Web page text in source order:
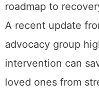
roadmap to
A recent update
advocacy group
intervention can
loved ones from